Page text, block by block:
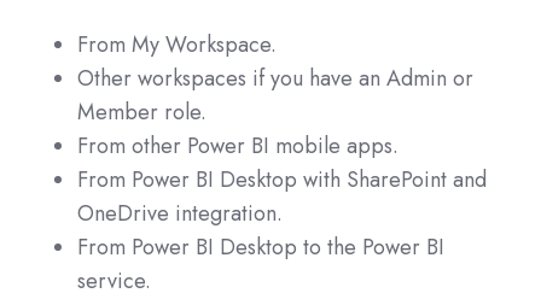
From My Workspace.
Other workspaces if you have an Admin or
Member role.
From other Power BI mobile apps.
From Power BI Desktop with SharePoint and
OneDrive integration.
From Power BI Desktop to the Power BI
service.